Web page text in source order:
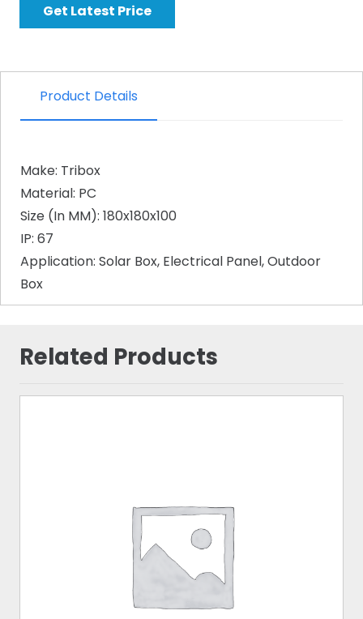
Get Latest Price
Product Details
Make: Tribox
Material: PC
Size (In MM): 180x180x100
IP: 67
Application: Solar Box, Electrical Panel, Outdoor
Box
Related Products